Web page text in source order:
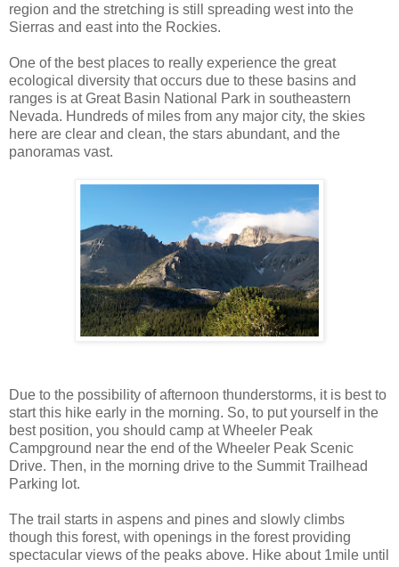
region and the stretching is still spreading west into the
Sierras and east into the Rockies.
One of the best places to really experience the great
ecological diversity that occurs due to these basins and
ranges is at Great Basin National Park in southeastern
Nevada. Hundreds of miles from any major city, the skies
here are clear and clean, the stars abundant, and the
panoramas vast.
Due to the possibility of afternoon thunderstorms, it is best to
start this hike early in the morning. So, to put yourself in the
best position, you should camp at Wheeler Peak
Campground near the end of the Wheeler Peak Scenic
Drive. Then, in the morning drive to the Summit Trailhead
Parking lot.
The trail starts in aspens and pines and slowly climbs
though this forest, with openings in the forest providing
spectacular views of the peaks above. Hike about 1mile until